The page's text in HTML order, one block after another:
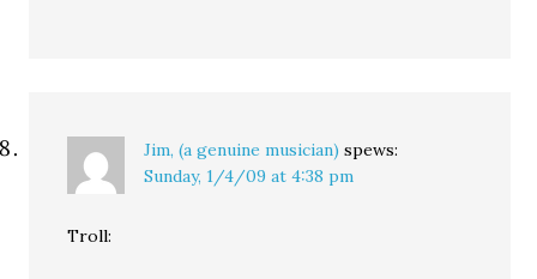
Jim, (a genuine musician) spews:
Sunday, 1/4/09 at 4:38 pm
Troll: